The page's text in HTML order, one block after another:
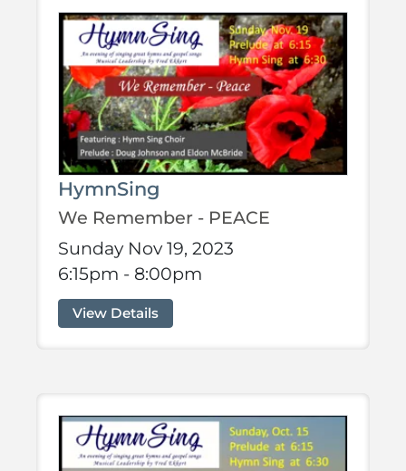
HymnSing
We Remember - PEACE
Sunday Nov 19, 2023
6:15pm - 8:00pm
View Details